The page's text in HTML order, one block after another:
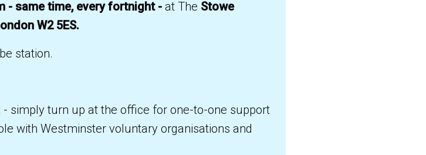
- same time, every fortnight - at The Stowe
W2 5ES.
station.
simply turn up at the office for one-to-one support
with Westminster voluntary organisations and